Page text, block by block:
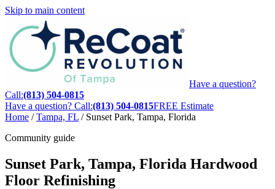
Skip to main content
Have a question?
Call:(813) 504-0815
Have a question? Call:(813) 504-0815FREE Estimate
Home / Tampa, FL / Sunset Park, Tampa, Florida
Community guide
Sunset Park, Tampa, Florida Hardwood
Floor Refinishing